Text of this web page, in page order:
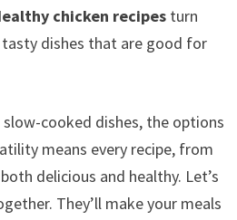
chicken recipesturn
dishes that are good for
cooked dishes, the options
means every recipe, from
delicious and healthy. Let’s
They’ll make your meals